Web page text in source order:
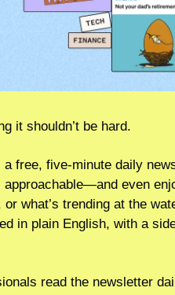
it shouldn’t be hard.
a free, five-minute daily
even
what’s trending at the
in plain English, with a
read the newsletter